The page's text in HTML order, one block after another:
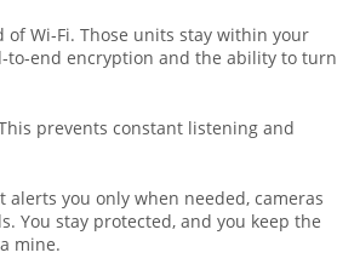
Wi‑Fi. Those units stay within your
encryption and the ability to turn
prevents constant listening and
you only when needed, cameras
You stay protected, and you keep the
mine.